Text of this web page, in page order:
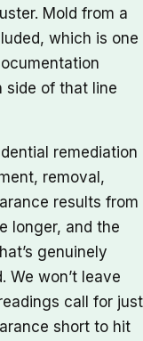
Mold from a
which is one
side of that line
remediation
removal,
results from
longer, and the
genuinely
We won’t leave
call for just
short to hit